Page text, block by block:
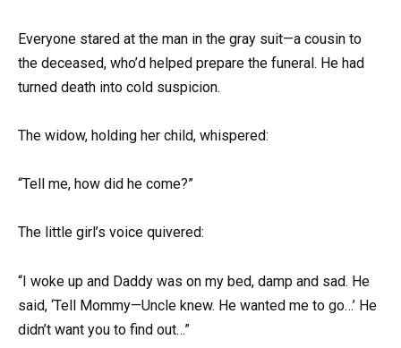
Everyone stared at the man in the gray suit—a cousin to
the deceased, who’d helped prepare the funeral. He had
turned death into cold suspicion.
The widow, holding her child, whispered:
“Tell me, how did he come?”
The little girl’s voice quivered:
“I woke up and Daddy was on my bed, damp and sad. He
said, ‘Tell Mommy—Uncle knew. He wanted me to go…’ He
didn’t want you to find out…”